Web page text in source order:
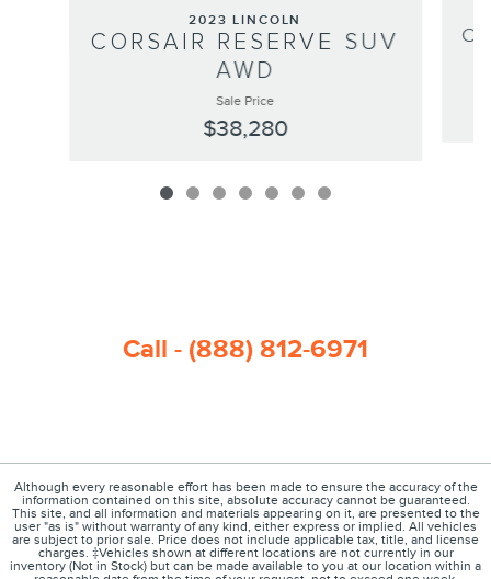
2023 LINCOLN
CORSAIR RESERVE SUV
AWD
Sale Price
$38,280
Call - (888) 812-6971
Although every reasonable effort has been made to ensure the accuracy of the
information contained on this site, absolute accuracy cannot be guaranteed.
This site, and all information and materials appearing on it, are presented to the
user "as is" without warranty of any kind, either express or implied. All vehicles
are subject to prior sale. Price does not include applicable tax, title, and license
charges. ‡Vehicles shown at different locations are not currently in our
inventory (Not in Stock) but can be made available to you at our location within a